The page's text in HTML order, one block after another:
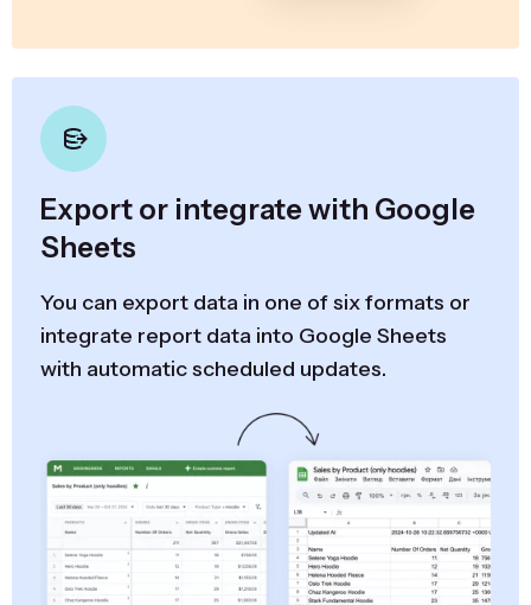
Export or integrate with Google
Sheets
You can export data in one of six formats or
integrate report data into Google Sheets
with automatic scheduled updates.